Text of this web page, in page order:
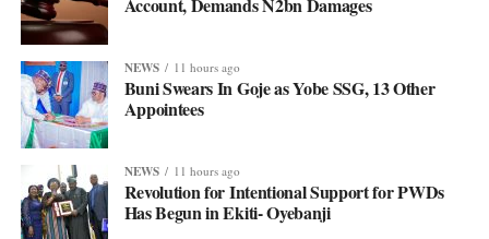
NEWS 11 hours ago
Buni Swears In Goje as Yobe SSG, 13 Other
Appointees
NEWS 11 hours ago
Revolution for Intentional Support for PWDs
Has Begun in Ekiti- Oyebanji